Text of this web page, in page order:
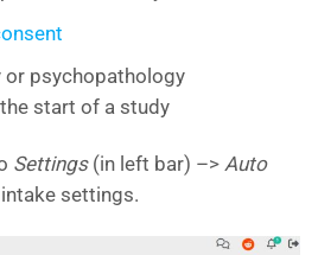
or psychopathology
start of a study
Settings(in left bar) –> Auto
settings.